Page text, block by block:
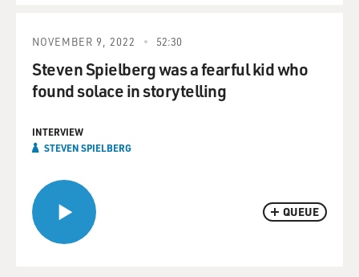
QUEUE
NOVEMBER 9, 2022 52:30
Steven Spielberg was a fearful kid who
found solace in storytelling
INTERVIEW
STEVEN SPIELBERG